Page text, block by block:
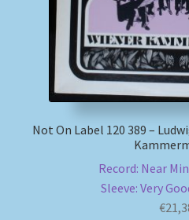
Not On Label 120 389 –
Record: Near
Sleeve: Very
€